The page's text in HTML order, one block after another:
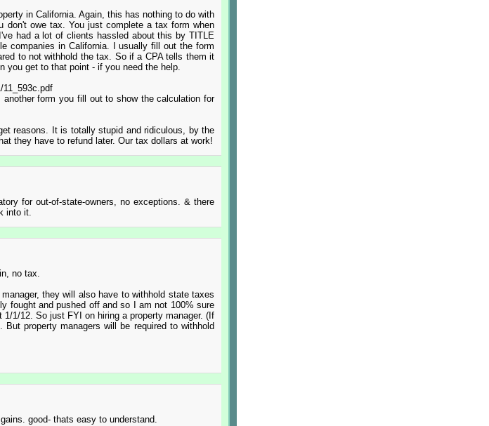
in California. Again, this has nothing to do with
don't owe tax. You just complete a tax form when
had a lot of clients hassled about this by TITLE
companies in California. I usually fill out the form
to not withhold the tax. So if a CPA tells them it
you get to that point - if you need the help.
form you fill out to show the calculation for
reasons. It is totally stupid and ridiculous, by the
they have to refund later. Our tax dollars at work!
for out-of-state-owners, no exceptions. & there
into it.
no tax.
they will also have to withhold state taxes
fought and pushed off and so I am not 100% sure
1/12. So just FYI on hiring a property manager. (If
property managers will be required to withhold
good- thats easy to understand.